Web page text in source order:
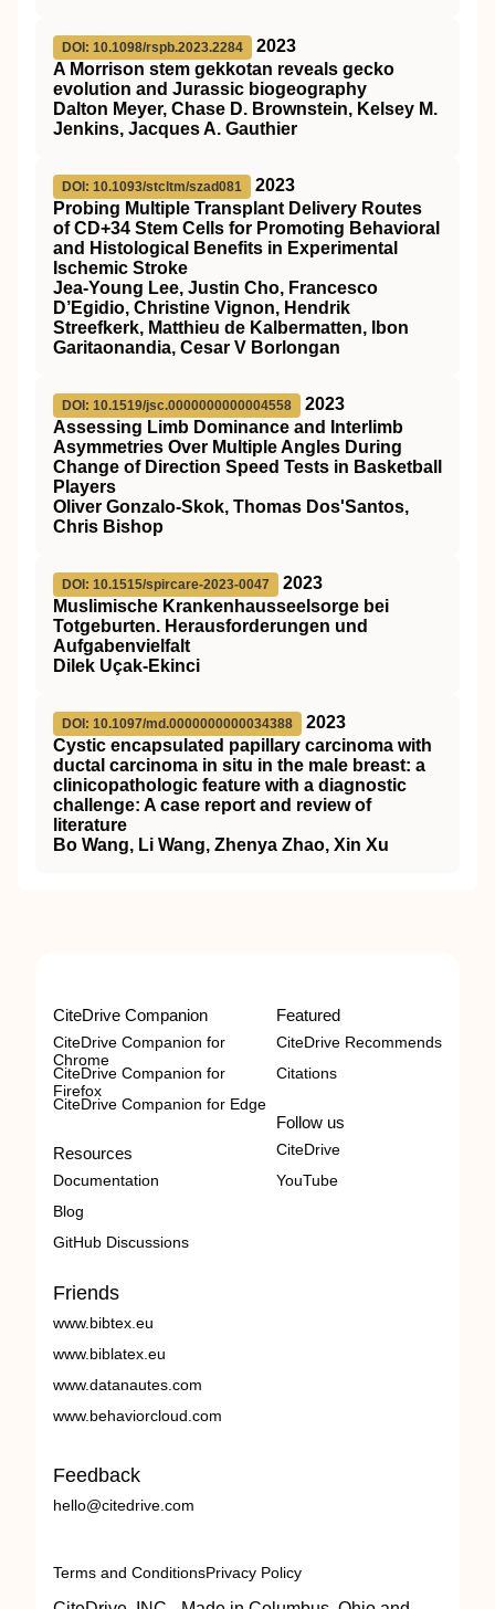
DOI: 10.1098/rspb.2023.2284
2023
A Morrison stem gekkotan reveals gecko
evolution and Jurassic biogeography
Dalton Meyer, Chase D. Brownstein, Kelsey M.
Jenkins, Jacques A. Gauthier
DOI: 10.1093/stcltm/szad081
2023
Probing Multiple Transplant Delivery Routes
of CD+34 Stem Cells for Promoting Behavioral
and Histological Benefits in Experimental
Ischemic Stroke
Jea-Young Lee, Justin Cho, Francesco
D’Egidio, Christine Vignon, Hendrik
Streefkerk, Matthieu de Kalbermatten, Ibon
Garitaonandia, Cesar V Borlongan
DOI: 10.1519/jsc.0000000000004558
2023
Assessing Limb Dominance and Interlimb
Asymmetries Over Multiple Angles During
Change of Direction Speed Tests in Basketball
Players
Oliver Gonzalo-Skok, Thomas Dos'Santos,
Chris Bishop
DOI: 10.1515/spircare-2023-0047
2023
Muslimische Krankenhausseelsorge bei
Totgeburten. Herausforderungen und
Aufgabenvielfalt
Dilek Uçak-Ekinci
DOI: 10.1097/md.0000000000034388
2023
Cystic encapsulated papillary carcinoma with
ductal carcinoma in situ in the male breast: a
clinicopathologic feature with a diagnostic
challenge: A case report and review of
literature
Bo Wang, Li Wang, Zhenya Zhao, Xin Xu
CiteDrive Companion
CiteDrive Companion for
Chrome
CiteDrive Companion for
Firefox
CiteDrive Companion for Edge
Resources
Documentation
Blog
GitHub Discussions
Featured
CiteDrive Recommends
Citations
Follow us
CiteDrive
YouTube
Friends
www.bibtex.eu
www.biblatex.eu
www.datanautes.com
www.behaviorcloud.com
Feedback
hello@citedrive.com
Terms and ConditionsPrivacy Policy